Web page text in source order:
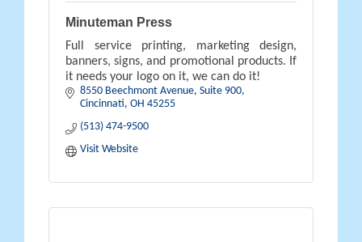
Minuteman Press
Full service printing, marketing design,
banners, signs, and promotional products. If
it needs your logo on it, we can do it!
8550 Beechmont Avenue Suite 900
Cincinnati OH 45255
(513) 474-9500
Visit Website